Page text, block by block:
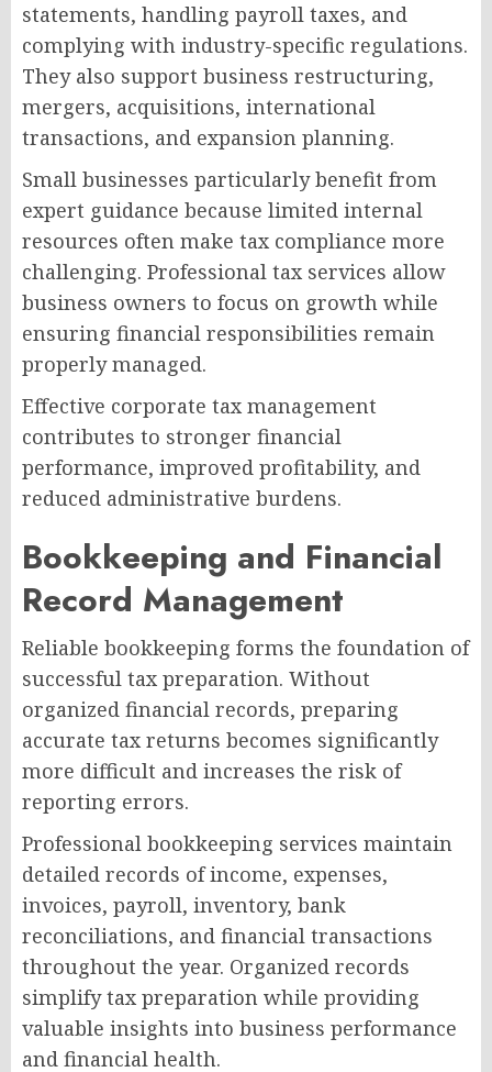
statements, handling payroll taxes, and
complying with industry-specific regulations.
They also support business restructuring,
mergers, acquisitions, international
transactions, and expansion planning.
Small businesses particularly benefit from
expert guidance because limited internal
resources often make tax compliance more
challenging. Professional tax services allow
business owners to focus on growth while
ensuring financial responsibilities remain
properly managed.
Effective corporate tax management
contributes to stronger financial
performance, improved profitability, and
reduced administrative burdens.
Bookkeeping and Financial
Record Management
Reliable bookkeeping forms the foundation of
successful tax preparation. Without
organized financial records, preparing
accurate tax returns becomes significantly
more difficult and increases the risk of
reporting errors.
Professional bookkeeping services maintain
detailed records of income, expenses,
invoices, payroll, inventory, bank
reconciliations, and financial transactions
throughout the year. Organized records
simplify tax preparation while providing
valuable insights into business performance
and financial health.